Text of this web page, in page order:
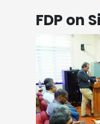
FDP on